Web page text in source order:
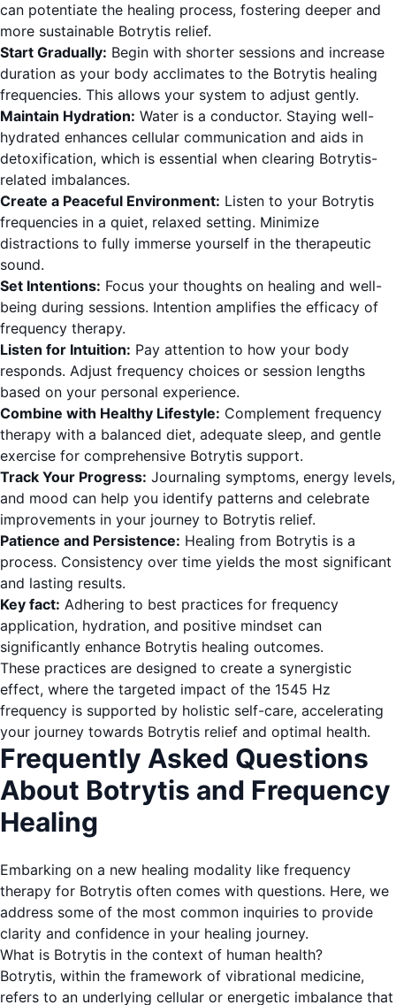
can potentiate the healing process, fostering deeper and
more sustainable Botrytis relief.
Start Gradually: Begin with shorter sessions and increase
duration as your body acclimates to the Botrytis healing
frequencies. This allows your system to adjust gently.
Maintain Hydration: Water is a conductor. Staying well-
hydrated enhances cellular communication and aids in
detoxification, which is essential when clearing Botrytis-
related imbalances.
Create a Peaceful Environment: Listen to your Botrytis
frequencies in a quiet, relaxed setting. Minimize
distractions to fully immerse yourself in the therapeutic
sound.
Set Intentions: Focus your thoughts on healing and well-
being during sessions. Intention amplifies the efficacy of
frequency therapy.
Listen for Intuition: Pay attention to how your body
responds. Adjust frequency choices or session lengths
based on your personal experience.
Combine with Healthy Lifestyle: Complement frequency
therapy with a balanced diet, adequate sleep, and gentle
exercise for comprehensive Botrytis support.
Track Your Progress: Journaling symptoms, energy levels,
and mood can help you identify patterns and celebrate
improvements in your journey to Botrytis relief.
Patience and Persistence: Healing from Botrytis is a
process. Consistency over time yields the most significant
and lasting results.
Key fact: Adhering to best practices for frequency
application, hydration, and positive mindset can
significantly enhance Botrytis healing outcomes.
These practices are designed to create a synergistic
effect, where the targeted impact of the 1545 Hz
frequency is supported by holistic self-care, accelerating
your journey towards Botrytis relief and optimal health.
Frequently Asked Questions
About Botrytis and Frequency
Healing
Embarking on a new healing modality like frequency
therapy for Botrytis often comes with questions. Here, we
address some of the most common inquiries to provide
clarity and confidence in your healing journey.
What is Botrytis in the context of human health?
Botrytis, within the framework of vibrational medicine,
refers to an underlying cellular or energetic imbalance that